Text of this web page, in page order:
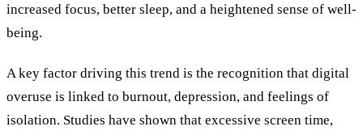
increased focus, better sleep, and a heightened sense of well-
being.
A key factor driving this trend is the recognition that digital
overuse is linked to burnout, depression, and feelings of
isolation. Studies have shown that excessive screen time,